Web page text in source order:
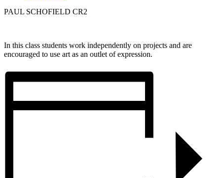
PAUL SCHOFIELD CR2
In this class students work independently on projects and are
encouraged to use art as an outlet of expression.